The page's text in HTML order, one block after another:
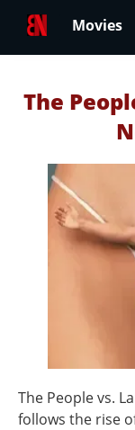
Movies
The
The People vs.
follows the rise